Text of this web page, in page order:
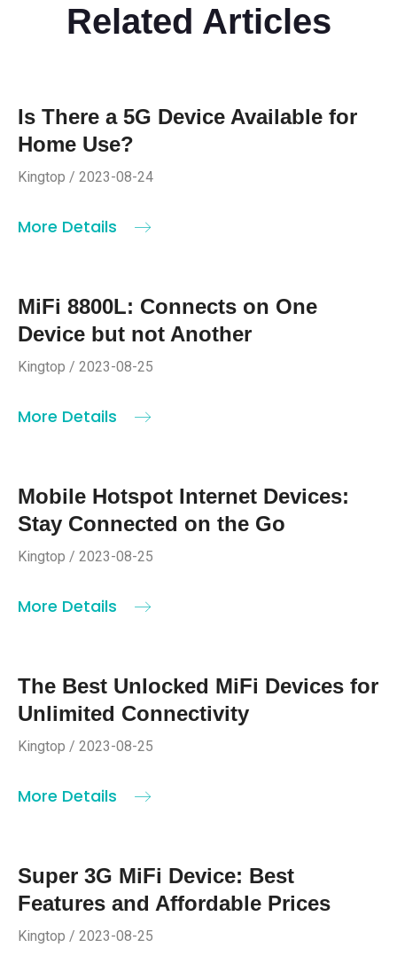
Related Articles
Is There a 5G Device Available for
Home Use?
Kingtop / 2023-08-24
More Details
MiFi 8800L: Connects on One
Device but not Another
Kingtop / 2023-08-25
More Details
Mobile Hotspot Internet Devices:
Stay Connected on the Go
Kingtop / 2023-08-25
More Details
The Best Unlocked MiFi Devices for
Unlimited Connectivity
Kingtop / 2023-08-25
More Details
Super 3G MiFi Device: Best
Features and Affordable Prices
Kingtop / 2023-08-25